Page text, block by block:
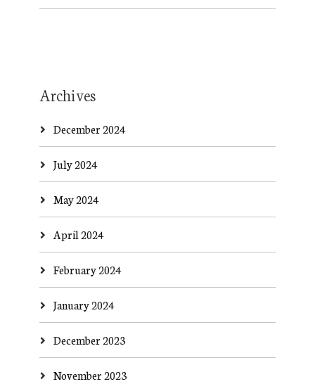
Archives
December 2024
July 2024
May 2024
April 2024
February 2024
January 2024
December 2023
November 2023